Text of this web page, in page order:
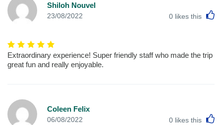
Shiloh Nouvel
23/08/2022 0 likes this
Extraordinary experience! Super friendly staff who made the trip
great fun and really enjoyable.
Coleen Felix
06/08/2022 0 likes this